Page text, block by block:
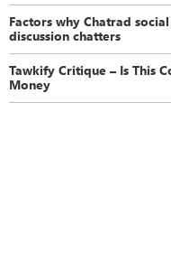
Factors why Chatrad
discussion chatters
Tawkify Critique – Is This
Money